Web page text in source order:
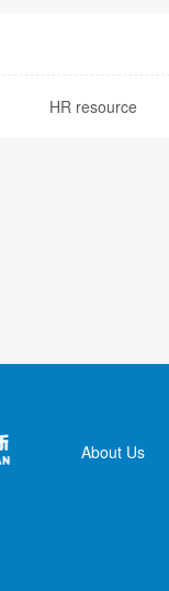
HR resource
About Us